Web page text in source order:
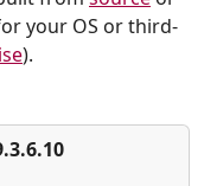
your OS or third-
).